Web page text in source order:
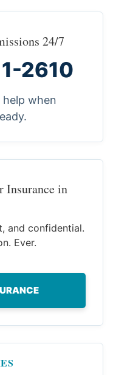
24/7
2610
help when
Insurance in
and confidential.
Ever.